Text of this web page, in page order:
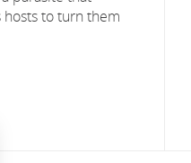
to turn them